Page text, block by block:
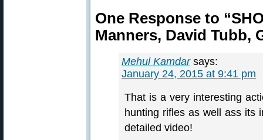
One Response to
Manners, David Tubb,
Mehul Kamdar says:
January 24, 2015 at 9:41 pm
That is a very interesting
hunting rifles as well ass its
detailed video!